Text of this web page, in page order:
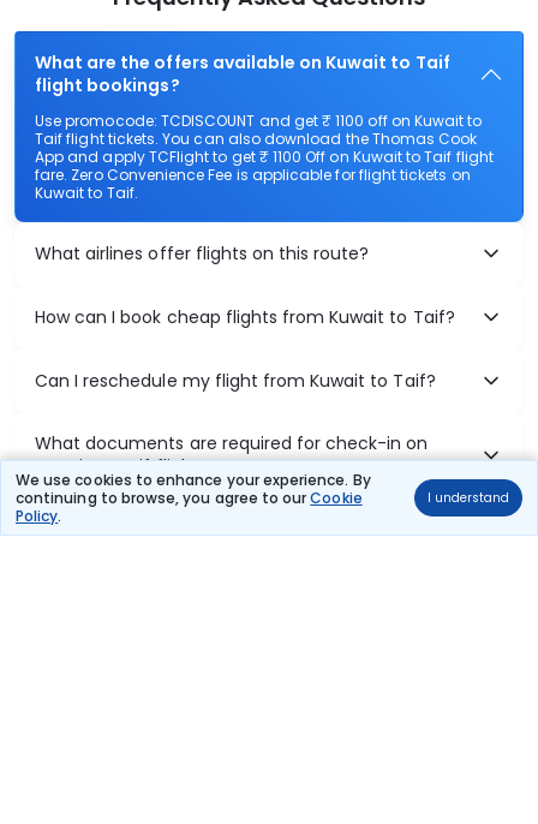
We use cookies to enhance your experience. By
continuing to browse, you agree to ourCookie
Policy.
I understand
What are the offers available on Kuwait to Taif
flight bookings?
Use promocode: TCDISCOUNT and get ₹ 1100 off on Kuwait to
Taif flight tickets. You can also download the Thomas Cook
App and apply TCFlight to get ₹ 1100 Off on Kuwait to Taif flight
fare. Zero Convenience Fee is applicable for flight tickets on
Kuwait to Taif.
What airlines offer flights on this route?
How can I book cheap flights from Kuwait to Taif?
Can I reschedule my flight from Kuwait to Taif?
What documents are required for check-in on
Kuwait to Taif flights?